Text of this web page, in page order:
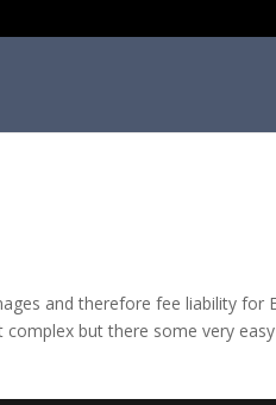
and therefore fee liability for
complex but there some very